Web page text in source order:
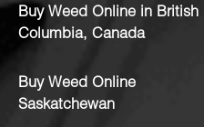
Buy Weed Online in British
Columbia, Canada
Buy Weed Online
Saskatchewan